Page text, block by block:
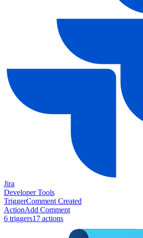
Jira
Developer Tools
TriggerComment Created
ActionAdd Comment
6 triggers17 actions